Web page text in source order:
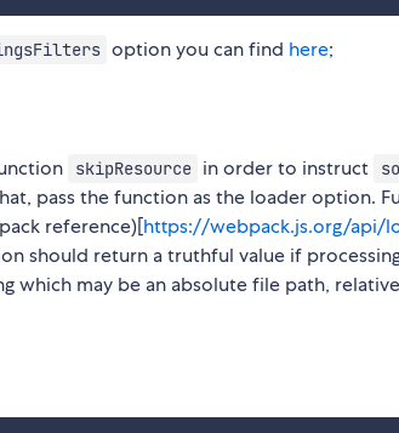
option you can find here;
skipResource in order to instruct
pass the function as the loader option.
reference)[https://webpack.js.org/api/
should return a truthful value if
which may be an absolute file path,